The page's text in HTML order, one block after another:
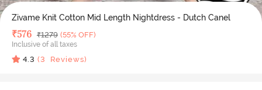
Zivame Knit Cotton Mid Length Nightdress - Dutch Canel
Deal Price
₹576 MRP
₹1279 (55% OFF)
Inclusive of all taxes
4.3 (3 Reviews)